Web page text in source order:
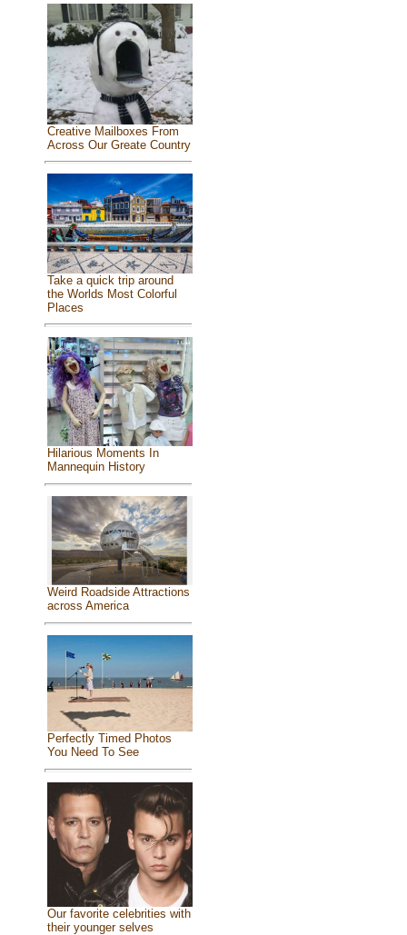
Creative Mailboxes From
Across Our Greate Country
Take a quick trip around
the Worlds Most Colorful
Places
Hilarious Moments In
Mannequin History
Weird Roadside Attractions
across America
Perfectly Timed Photos
You Need To See
Our favorite celebrities with
their younger selves